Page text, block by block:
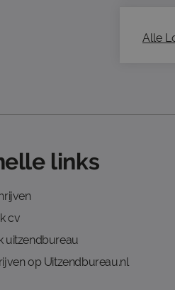
Alle
links
cv
uitzendbureau
op Uitzendbureau.nl